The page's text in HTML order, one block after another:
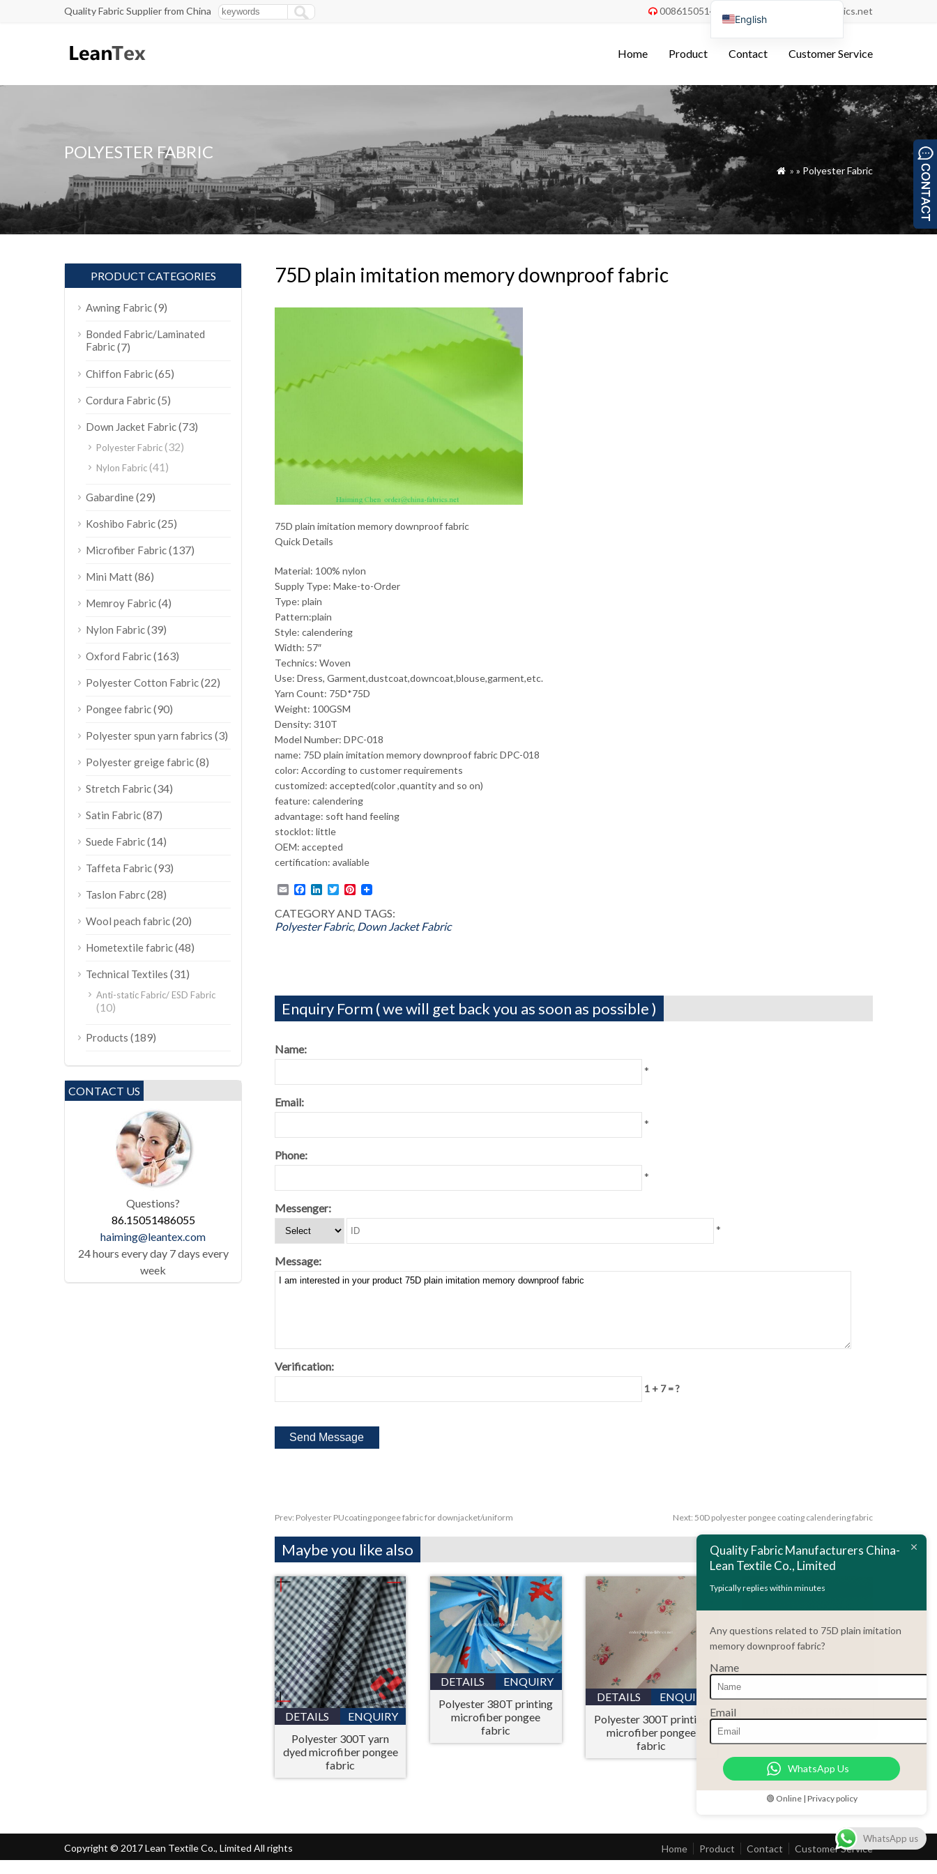
Quality Fabric Supplier from China  008615051486055 order@china-fabrics.net
Home Product Contact Customer Service
POLYESTER FABRIC
 » » Polyester Fabric
75D plain imitation memory downproof fabric
75D plain imitation memory downproof fabric
Quick Details
Material: 100% nylon
Supply Type: Make-to-Order
Type: plain
Pattern:plain
Style: calendering
Width: 57″
Technics: Woven
Use: Dress, Garment,dustcoat,downcoat,blouse,garment,etc.
Yarn Count: 75D*75D
Weight: 100GSM
Density: 310T
Model Number: DPC-018
name: 75D plain imitation memory downproof fabric DPC-018
color: According to customer requirements
customized: accepted(color ,quantity and so on)
feature: calendering
advantage: soft hand feeling
stocklot: little
OEM: accepted
certification: avaliable
EmailFacebook
LinkedIn
TwitterPinterest
CATEGORY AND TAGS:
Polyester Fabric, Down Jacket Fabric
Enquiry Form ( we will get back you as soon as possible )
Name:
*
Email:
*
Phone:
*
Messenger:
*
Message:
Verification:
1 + 7 = ?
Prev: Polyester PUcoating pongee fabric for downjacket/uniform Next: 50D polyester pongee coating calendering fabric
Maybe you like also
DETAILS
ENQUIRY
Polyester 300T yarn
dyed microfiber pongee
fabric
DETAILS
ENQUIRY
Polyester 380T printing
microfiber pongee
fabric
DETAILS
ENQUIRY
Polyester 300T printing
microfiber pongee
fabric
DETAILS
ENQUIRY
Polyester 380T
jacquard fabric
PRODUCT CATEGORIES
Awning Fabric(9)
Bonded Fabric/Laminated
Fabric(7)
Chiffon Fabric(65)
Cordura Fabric(5)
Down Jacket Fabric(73)
Polyester Fabric(32)
Nylon Fabric(41)
Gabardine(29)
Koshibo Fabric(25)
Microfiber Fabric(137)
Mini Matt(86)
Memroy Fabric(4)
Nylon Fabric(39)
Oxford Fabric(163)
Polyester Cotton Fabric(22)
Pongee fabric(90)
Polyester spun yarn fabrics (3)
Polyester greige fabric(8)
Stretch Fabric(34)
Satin Fabric(87)
Suede Fabric(14)
Taffeta Fabric(93)
Taslon Fabrc(28)
Wool peach fabric(20)
Hometextile fabric(48)
Technical Textiles (31)
Anti-static Fabric/ ESD Fabric
(10)
Products (189)
CONTACT US
Questions?
86.15051486055
haiming@leantex.com
24 hours every day 7 days every
week
Copyright © 2017 Lean Textile Co., Limited All rights
reserved
Home Product Contact Customer Service
Quality Fabric Manufacturers China-
Lean Textile Co., Limited
Typically replies within minutes
Any questions related to 75D plain imitation
memory downproof fabric?
Name
Email
WhatsApp Us
🟢 Online | Privacy policy
WhatsApp us
English
Français
Italiano
Español
Português do Brasil
Türkçe
Tiếng Việt